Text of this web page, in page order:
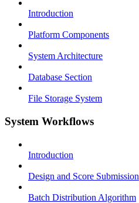
Introduction
Platform Components
System Architecture
Database Section
File Storage System
System Workflows
Introduction
Design and Score Submission
Batch Distribution Algorithm